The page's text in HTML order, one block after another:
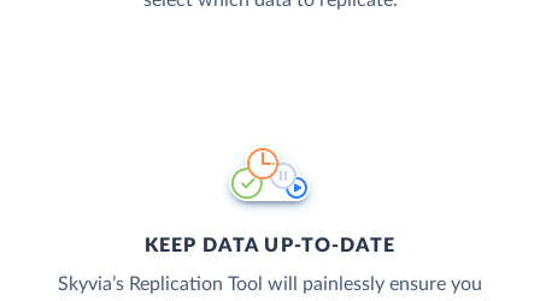
KEEP DATA UP-TO-DATE
Skyvia’s Replication Tool will painlessly ensure you